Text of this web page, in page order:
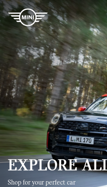
You are logged in as a
EXPLORE
Shop for your perfect car​